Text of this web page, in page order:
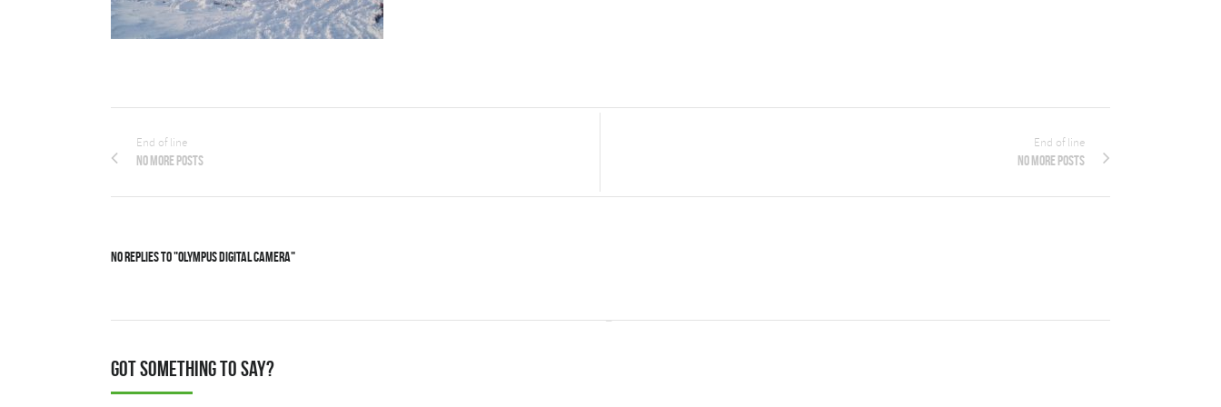
End of line
No more posts
End of line
No more posts
No Replies to "OLYMPUS DIGITAL CAMERA"
Got something to say?